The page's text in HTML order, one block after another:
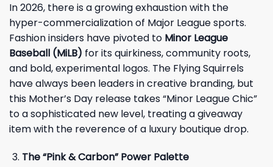
In 2026, there is a growing exhaustion with the
hyper-commercialization of Major League sports.
Fashion insiders have pivoted to Minor League
Baseball (MiLB) for its quirkiness, community roots,
and bold, experimental logos. The Flying Squirrels
have always been leaders in creative branding, but
this Mother’s Day release takes “Minor League Chic”
to a sophisticated new level, treating a giveaway
item with the reverence of a luxury boutique drop.
The “Pink & Carbon” Power Palette